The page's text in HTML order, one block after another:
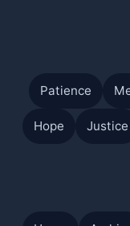
Patience
Hope Justice